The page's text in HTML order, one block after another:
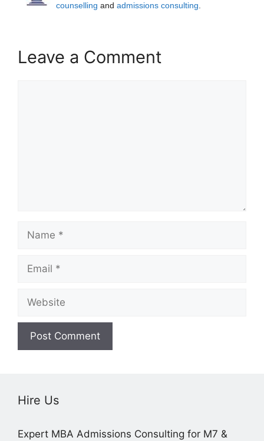
counselling and admissions consulting
Leave a Comment
Name
Email
Website
Hire Us
Expert MBA Admissions Consulting for M7 &